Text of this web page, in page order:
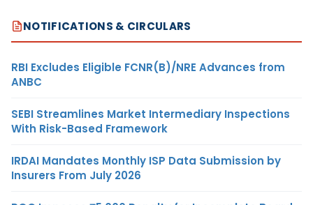
NOTIFICATIONS & CIRCULARS
RBI Excludes Eligible FCNR(B)/NRE Advances from
ANBC
SEBI Streamlines Market Intermediary Inspections
With Risk-Based Framework
IRDAI Mandates Monthly ISP Data Submission by
Insurers From July 2026